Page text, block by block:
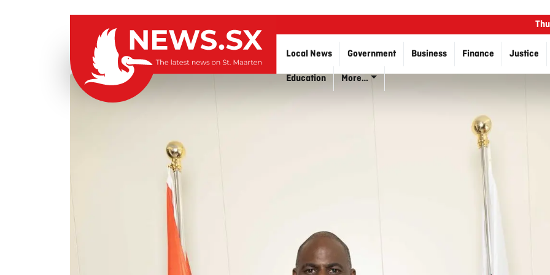
Local News Government Business Finance
Justice
Education
More…